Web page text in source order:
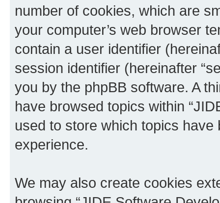
number of cookies, which are
your computer’s web browser
contain a user identifier
session identifier (hereinafter
you by the phpBB software. A
have browsed topics within
used to store which topics
experience.
We may also create cookies